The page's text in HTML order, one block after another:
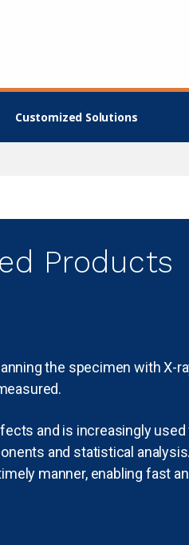
Customized Solutions
Products
the specimen with X-
and is increasingly
and statistical
manner, enabling fast